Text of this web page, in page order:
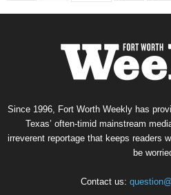
Since 1996, Fort Worth Weekly has
Texas’ often-timid mainstream
irreverent reportage that keeps readers
be
Contact us: